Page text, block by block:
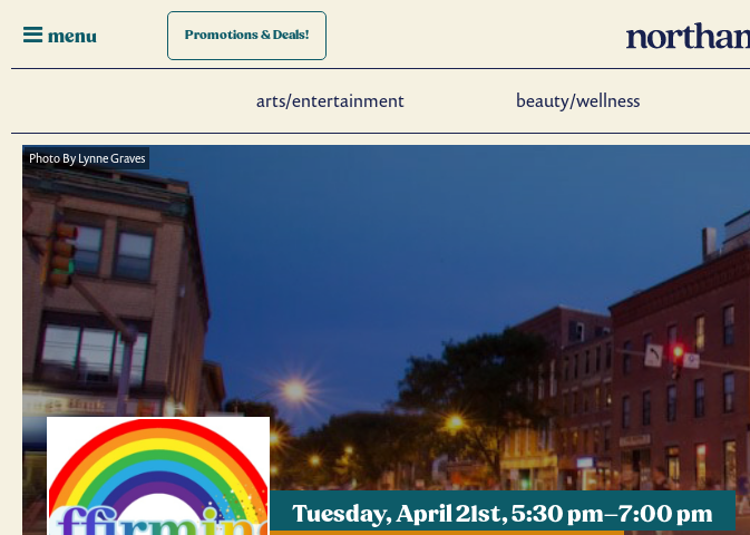
menu Promotions& Deals!
arts/entertainment beauty/wellness
Tuesday, April 21st, 5:30 pm–7:00 pm
Photo By Lynne Graves